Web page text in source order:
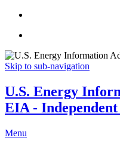
Skip to sub-navigation
U.S. Energy
EIA -
Menu